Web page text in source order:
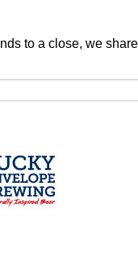
to a close, we